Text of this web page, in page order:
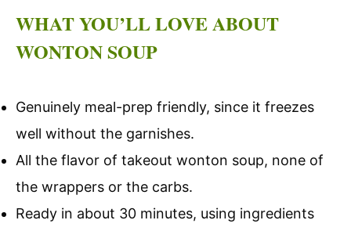
WHAT YOU’LL LOVE ABOUT
WONTON SOUP
Genuinely meal-prep friendly, since it freezes
well without the garnishes.
All the flavor of takeout wonton soup, none of
the wrappers or the carbs.
Ready in about 30 minutes, using ingredients